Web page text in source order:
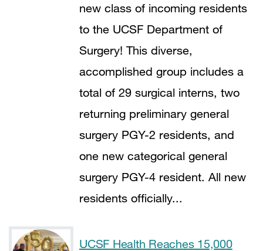
new class of incoming residents
to the UCSF Department of
Surgery! This diverse,
accomplished group includes a
total of 29 surgical interns, two
returning preliminary general
surgery PGY-2 residents, and
one new categorical general
surgery PGY-4 resident. All new
residents officially...
UCSF Health Reaches 15,000